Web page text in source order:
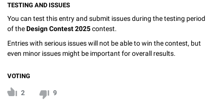
TESTING AND ISSUES
You can test this entry and submit issues during the testing period
of theDesign Contest 2025contest.
Entries with serious issues will not be able to win the contest, but
even minor issues might be important for overall results.
VOTING
2 9